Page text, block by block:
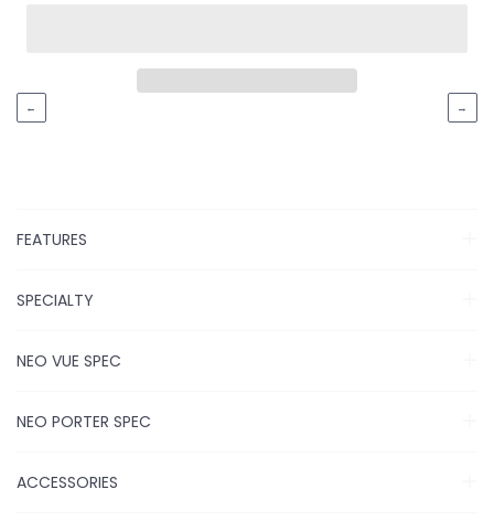
← →
FEATURES
SPECIALTY
NEO VUE SPEC
NEO PORTER SPEC
ACCESSORIES